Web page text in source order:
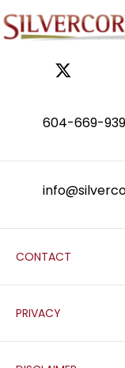
604-669-
CONTACT
PRIVACY